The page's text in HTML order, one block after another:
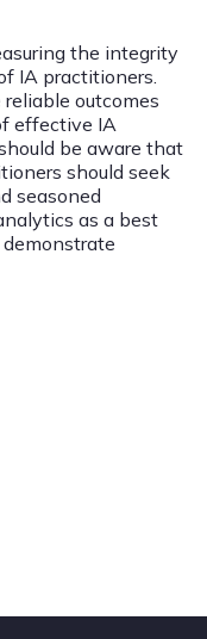
the integrity
IA practitioners.
outcomes
effective IA
be aware that
should seek
seasoned
as a best